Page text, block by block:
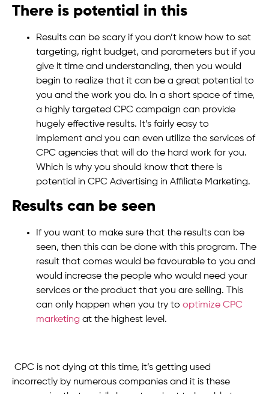
There is potential in this
Results can be scary if you don’t know how to set
targeting, right budget, and parameters but if you
give it time and understanding, then you would
begin to realize that it can be a great potential to
you and the work you do. In a short space of time,
a highly targeted CPC campaign can provide
hugely effective results. It’s fairly easy to
implement and you can even utilize the services of
CPC agencies that will do the hard work for you.
Which is why you should know that there is
potential in CPC Advertising in Affiliate Marketing.
Results can be seen
If you want to make sure that the results can be
seen, then this can be done with this program. The
result that comes would be favourable to you and
would increase the people who would need your
services or the product that you are selling. This
can only happen when you try to optimize CPC
marketing at the highest level.
CPC is not dying at this time, it’s getting used
incorrectly by numerous companies and it is these